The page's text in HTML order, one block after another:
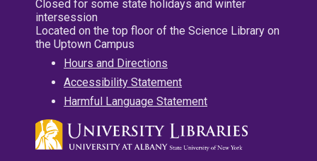
Closed for some state holidays and winter
intersession
Located on the top floor of the Science Library on
the Uptown Campus
Hours and Directions
Accessibility Statement
Harmful Language Statement